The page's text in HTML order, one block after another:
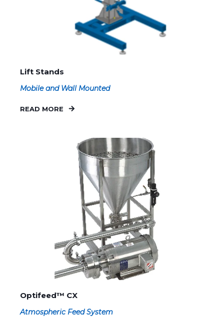
Lift Stands
Mobile and Wall Mounted
READ MORE
Optifeed™ CX
Atmospheric Feed System